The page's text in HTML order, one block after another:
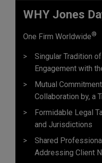
WHY Jones
One Firm Worldwide®
Singular Tradition
Engagement with
Mutual
Collaboration by, a
Formidable Legal
and Jurisdictions
Shared
Addressing Client